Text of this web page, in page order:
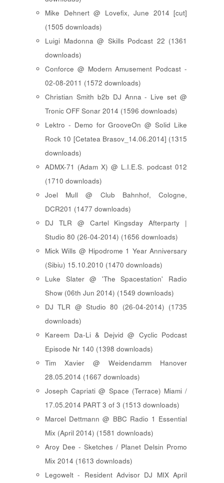
Mike Dehnert @ Lovefix, June 2014 [cut]
(1505 downloads)
Luigi Madonna @ Skills Podcast 22 (1361
downloads)
Conforce @ Modern Amusement Podcast -
02-08-2011 (1572 downloads)
Christian Smith b2b DJ Anna - Live set @
Tronic OFF Sonar 2014 (1596 downloads)
Lektro - Demo for GrooveOn @ Solid Like
Rock 10 [ Cetatea Brasov_14.06.2014 ] (1315
downloads)
ADMX-71 (Adam X) @ L.I.E.S. podcast 012
(1710 downloads)
Joel Mull @ Club Bahnhof, Cologne,
DCR201 (1477 downloads)
DJ TLR @ Cartel Kingsday Afterparty |
Studio 80 (26-04-2014) (1656 downloads)
Mick Wills @ Hipodrome 1 Year Anniversary
(Sibiu) 15.10.2010 (1470 downloads)
Luke Slater @ 'The Spacestation' Radio
Show (06th Jun 2014) (1549 downloads)
DJ TLR @ Studio 80 (26-04-2014) (1735
downloads)
Kareem Da-Li & Dejvid @ Cyclic Podcast
Episode Nr 140 (1398 downloads)
Tim Xavier @ Weidendamm Hanover
28.05.2014 (1667 downloads)
Joseph Capriati @ Space (Terrace) Miami /
17.05.2014 PART 3 of 3 (1513 downloads)
Marcel Dettmann @ BBC Radio 1 Essential
Mix (April 2014) (1581 downloads)
Aroy Dee - Sketches / Planet Delsin Promo
Mix 2014 (1613 downloads)
Legowelt - Resident Advisor DJ MIX April